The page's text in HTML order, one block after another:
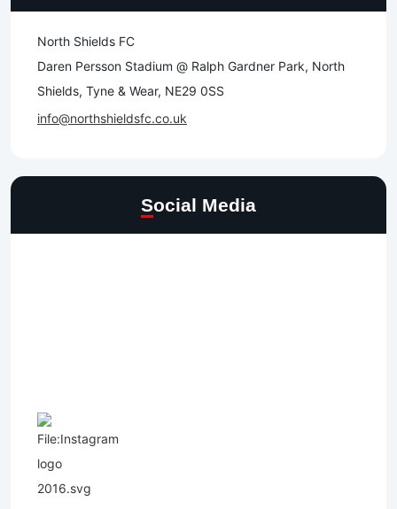
North Shields FC
Daren Persson Stadium @ Ralph Gardner Park, North
Shields, Tyne & Wear, NE29 0SS
info@northshieldsfc.co.uk
Social Media